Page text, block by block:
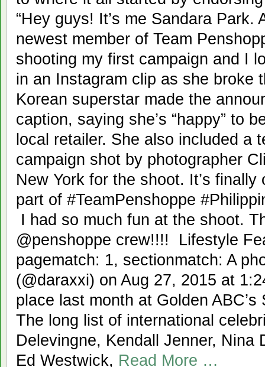
“Hey guys! It’s me Sandara Park.
newest member of Team
shooting my first campaign and I
in an Instagram clip as she broke
Korean superstar made the
caption, saying she’s “happy” to
local retailer. She also included a
campaign shot by photographer
New York for the shoot. It’s
part of #TeamPenshoppe
I had so much fun at the shoot.
@penshoppe crew!!!! Lifestyle
pagematch: 1, sectionmatch: A
(@daraxxi) on Aug 27, 2015 at
place last month at Golden
The long list of international
Delevingne, Kendall Jenner, Nina
Ed Westwick, Read More …